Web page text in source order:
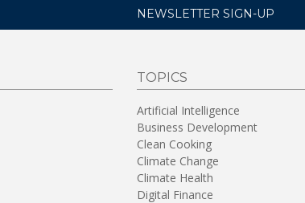
NEWSLETTER SIGN-UP
TOPICS
Artificial Intelligence
Business Development
Clean Cooking
Climate Change
Climate Health
Digital Finance